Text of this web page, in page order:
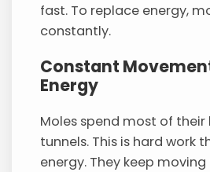
fast. To replace energy,
constantly.
Constant
Energy
Moles spend most of
tunnels. This is hard work
energy. They keep